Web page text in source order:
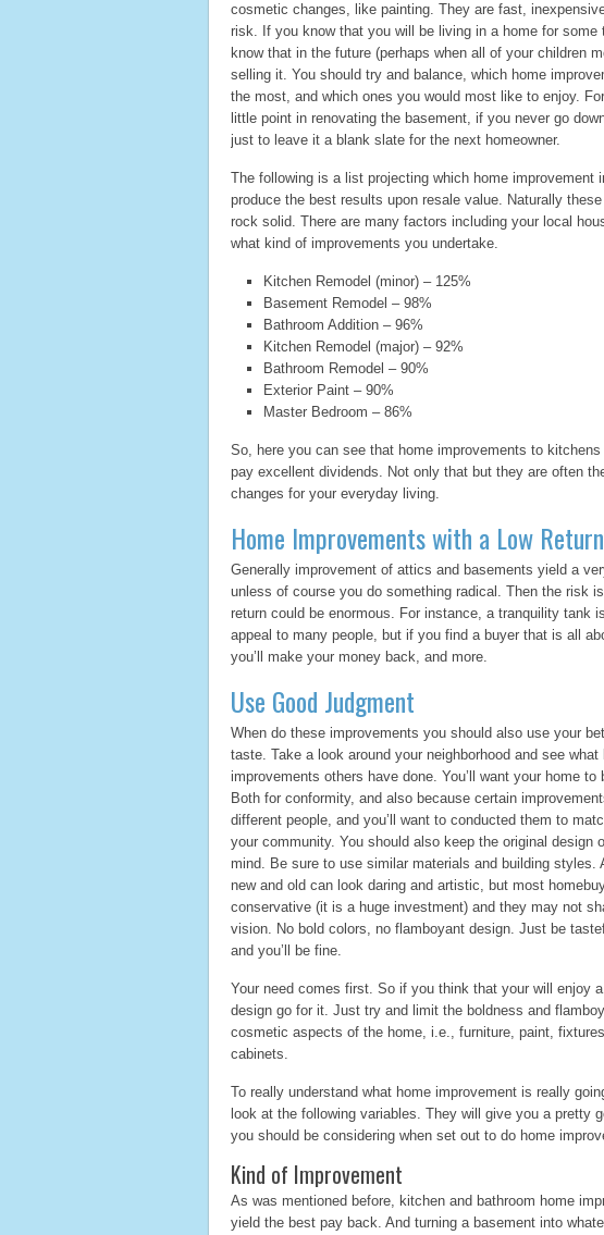
cosmetic changes, like painting. They are fast,
risk. If you know that you will be living in a home for some
know that in the future (perhaps when all of your children
selling it. You should try and balance, which home
the most, and which ones you would most like to enjoy.
little point in renovating the basement, if you never go
just to leave it a blank slate for the next homeowner.
The following is a list projecting which home improvement
produce the best results upon resale value. Naturally
rock solid. There are many factors including your local
what kind of improvements you undertake.
Kitchen Remodel (minor) – 125%
Basement Remodel – 98%
Bathroom Addition – 96%
Kitchen Remodel (major) – 92%
Bathroom Remodel – 90%
Exterior Paint – 90%
Master Bedroom – 86%
So, here you can see that home improvements to kitchens
pay excellent dividends. Not only that but they are often
changes for your everyday living.
Home Improvements with a Low
Generally improvement of attics and basements yield a
unless of course you do something radical. Then the risk
return could be enormous. For instance, a tranquility tank
appeal to many people, but if you find a buyer that is all
you’ll make your money back, and more.
Use Good Judgment
When do these improvements you should also use your
taste. Take a look around your neighborhood and see
improvements others have done. You’ll want your home to
Both for conformity, and also because certain
different people, and you’ll want to conducted them to
your community. You should also keep the original design
mind. Be sure to use similar materials and building styles.
new and old can look daring and artistic, but most
conservative (it is a huge investment) and they may not
vision. No bold colors, no flamboyant design. Just be
and you’ll be fine.
Your need comes first. So if you think that your will enjoy
design go for it. Just try and limit the boldness and
cosmetic aspects of the home, i.e., furniture, paint,
cabinets.
To really understand what home improvement is really
look at the following variables. They will give you a pretty
you should be considering when set out to do home
Kind of Improvement
As was mentioned before, kitchen and bathroom home
yield the best pay back. And turning a basement into